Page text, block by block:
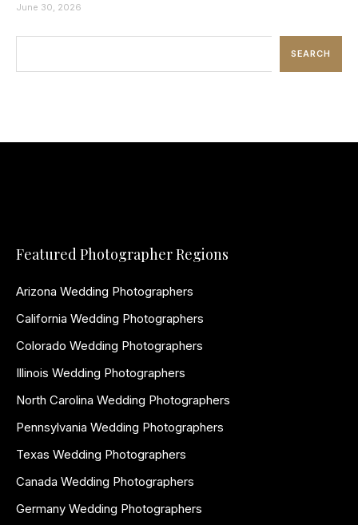
June 30, 2026
SEARCH
Featured Photographer Regions
Arizona Wedding Photographers
California Wedding Photographers
Colorado Wedding Photographers
Illinois Wedding Photographers
North Carolina Wedding Photographers
Pennsylvania Wedding Photographers
Texas Wedding Photographers
Canada Wedding Photographers
Germany Wedding Photographers